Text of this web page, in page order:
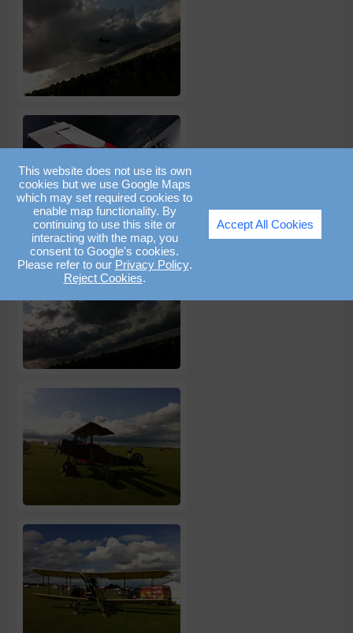
This website does not use its own
cookies but we use Google Maps
which may set required cookies to
enable map functionality. By
continuing to use this site or
interacting with the map, you
consent to Google's cookies.
Please refer to our Privacy Policy.
Reject Cookies.
Accept All Cookies